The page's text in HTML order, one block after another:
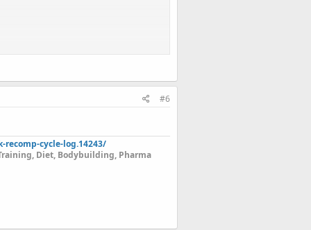
#6
cycle-log.14243/
Diet, Bodybuilding, Pharma